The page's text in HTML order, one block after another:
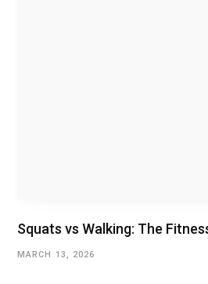
Squats vs Walking: The
MARCH 13, 2026